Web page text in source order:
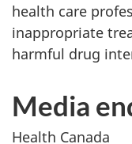
health care
inappropriate
harmful drug
Media
Health Canada